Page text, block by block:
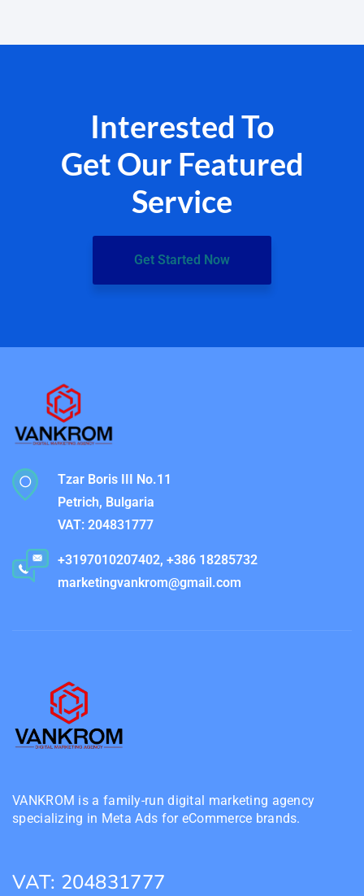
Interested To
Get Our Featured
Service
Get Started Now
Tzar Boris III No.11
Petrich, Bulgaria
VAT: 204831777
+3197010207402, +386 18285732
marketingvankrom@gmail.com
VANKROM is a family-run digital marketing agency
specializing in Meta Ads for eCommerce brands.
VAT: 204831777